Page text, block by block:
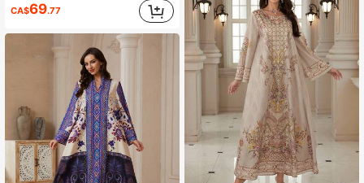
CA$69.77